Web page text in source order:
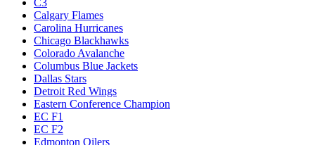
C3
Calgary Flames
Carolina Hurricanes
Chicago Blackhawks
Colorado Avalanche
Columbus Blue Jackets
Dallas Stars
Detroit Red Wings
Eastern Conference Champion
EC F1
EC F2
Edmonton Oilers